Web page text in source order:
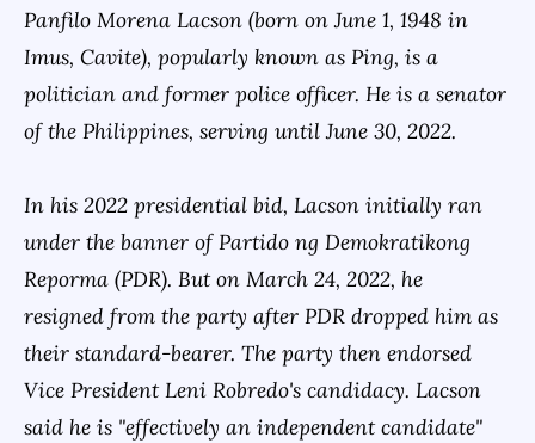
Panfilo Morena Lacson (born on June 1, 1948 in
Imus, Cavite), popularly known as Ping, is a
politician and former police officer. He is a senator
of the Philippines, serving until June 30, 2022.
In his 2022 presidential bid, Lacson initially ran
under the banner of Partido ng Demokratikong
Reporma (PDR). But on March 24, 2022, he
resigned from the party after PDR dropped him as
their standard-bearer. The party then endorsed
Vice President Leni Robredo's candidacy. Lacson
said he is "effectively an independent candidate"